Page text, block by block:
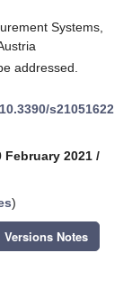
Systems,
addressed.
s21051622
February 2021 /
)
Versions Notes